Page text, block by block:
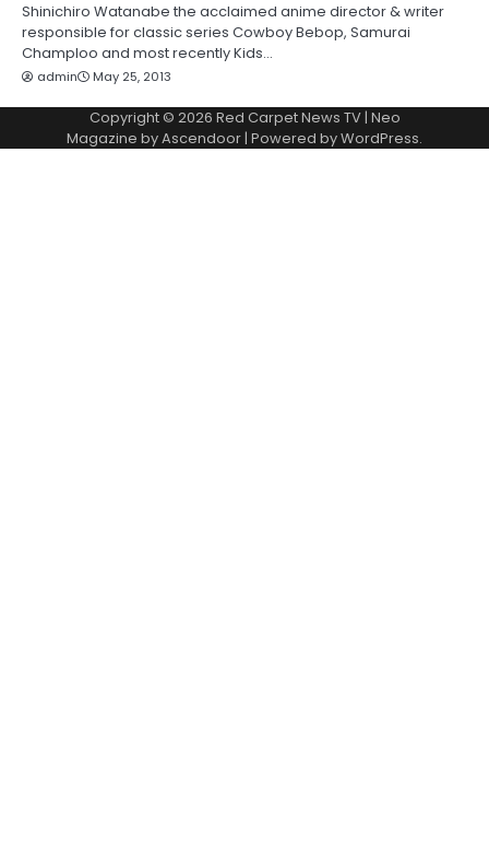
Shinichiro Watanabe the acclaimed anime director & writer
responsible for classic series Cowboy Bebop, Samurai
Champloo and most recently Kids…
admin May 25, 2013
Copyright © 2026 Red Carpet News TV| Neo
Magazine byAscendoor | Powered byWordPress.